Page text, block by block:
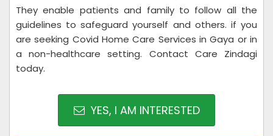
They enable patients and family to follow all the
guidelines to safeguard yourself and others. if you
are seeking Covid Home Care Services in Gaya or in
a non-healthcare setting. Contact Care Zindagi
today.
YES, I AM INTERESTED